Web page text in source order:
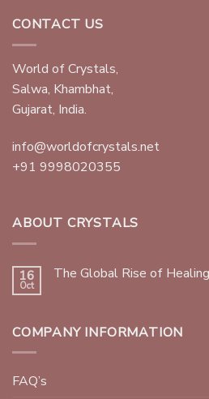
CONTACT US
World of Crystals,
Salwa, Khambhat,
Gujarat, India.
info@worldofcrystals.net
+91 9998020355
ABOUT CRYSTALS
16
Oct
The Global Rise of
COMPANY INFORMATION
FAQ’s